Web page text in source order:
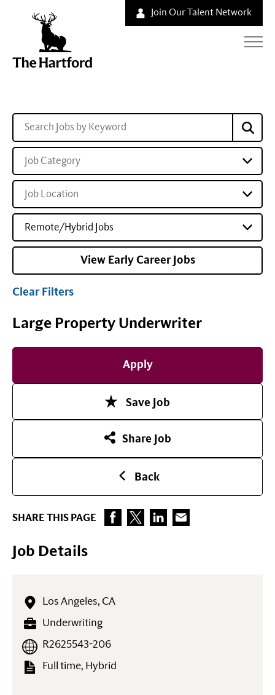
Join Our Talent Network
Job Category
Job Location
Remote/Hybrid Jobs
View Early Career Jobs
Clear Filters
Large Property Underwriter
Apply
Save Job
Share Job
Back
SHARE THIS PAGE
Job Details
Los Angeles, CA
Underwriting
Full time, Hybrid
R2625543-206